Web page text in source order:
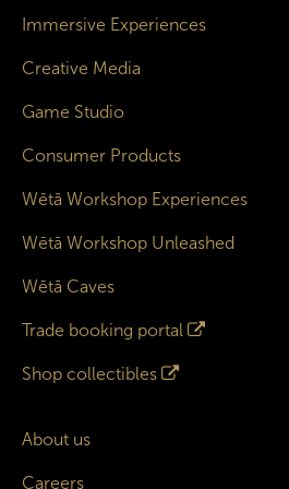
Immersive Experiences
Creative Media
Game Studio
Consumer Products
Wētā Workshop Experiences
Wētā Workshop Unleashed
Wētā Caves
Trade booking portal
Shop collectibles
About us
Careers